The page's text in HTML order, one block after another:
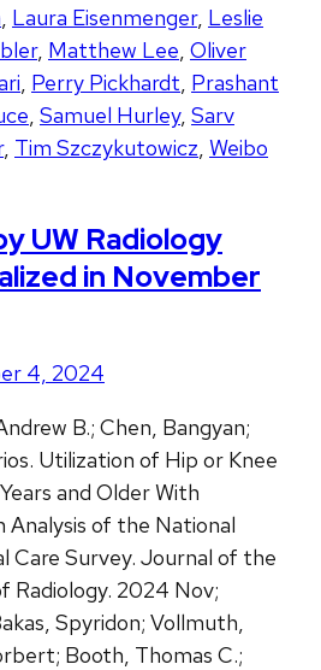
, Laura Eisenmenger, Leslie
, Matthew Lee, Oliver
, Perry Pickhardt, Prashant
, Samuel Hurley, Sarv
, Tim Szczykutowicz, Weibo
UW Radiology
in November
4, 2024
B.; Chen, Bangyan;
Utilization of Hip or Knee
and Older With
Analysis of the National
Care Survey. Journal of the
Radiology. 2024 Nov;
Spyridon; Vollmuth,
Booth, Thomas C.;